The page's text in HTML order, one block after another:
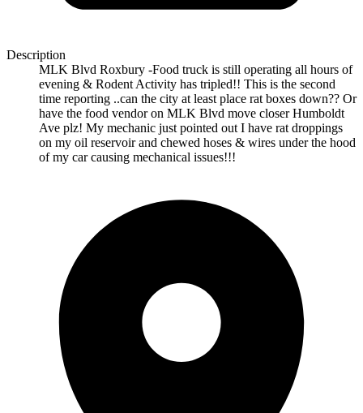
Description
MLK Blvd Roxbury -Food truck is still operating all hours of
evening & Rodent Activity has tripled!! This is the second
time reporting ..can the city at least place rat boxes down?? Or
have the food vendor on MLK Blvd move closer Humboldt
Ave plz! My mechanic just pointed out I have rat droppings
on my oil reservoir and chewed hoses & wires under the hood
of my car causing mechanical issues!!!